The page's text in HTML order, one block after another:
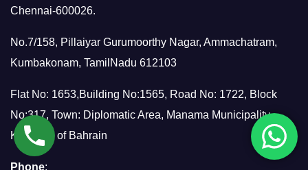
Chennai-600026.
No.7/158, Pillaiyar Gurumoorthy Nagar, Ammachatram,
Kumbakonam, TamilNadu 612103
Flat No: 1653,Building No:1565, Road No: 1722, Block
No:317, Town: Diplomatic Area, Manama Municipality,
Kingdom of Bahrain
Phone: